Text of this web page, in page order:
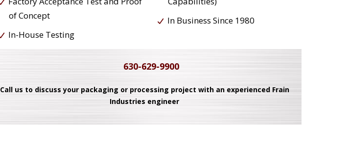
of Concept
In-House Testing
In Business Since 1980
630-629-9900
Call us to discuss your packaging or processing project with an experienced Frain
Industries engineer